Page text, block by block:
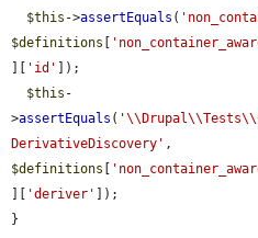
$this ->assertEquals (
$definitions [
][ 'id' ]);
$this -
>assertEquals (
DerivativeDiscovery'
$definitions [
][ 'deriver' ]);
}